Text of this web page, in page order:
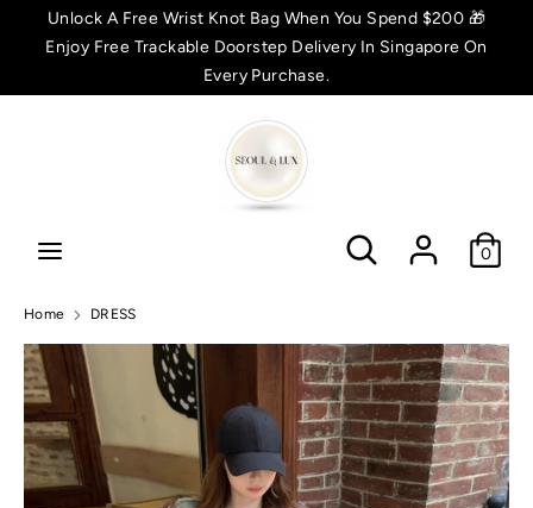
Unlock A Free Wrist Knot Bag When You Spend $200 🎁
Enjoy Free Trackable Doorstep Delivery In Singapore On
Every Purchase.
Search
0
C
u
e
n
c
y
SGD $
Home DRESS